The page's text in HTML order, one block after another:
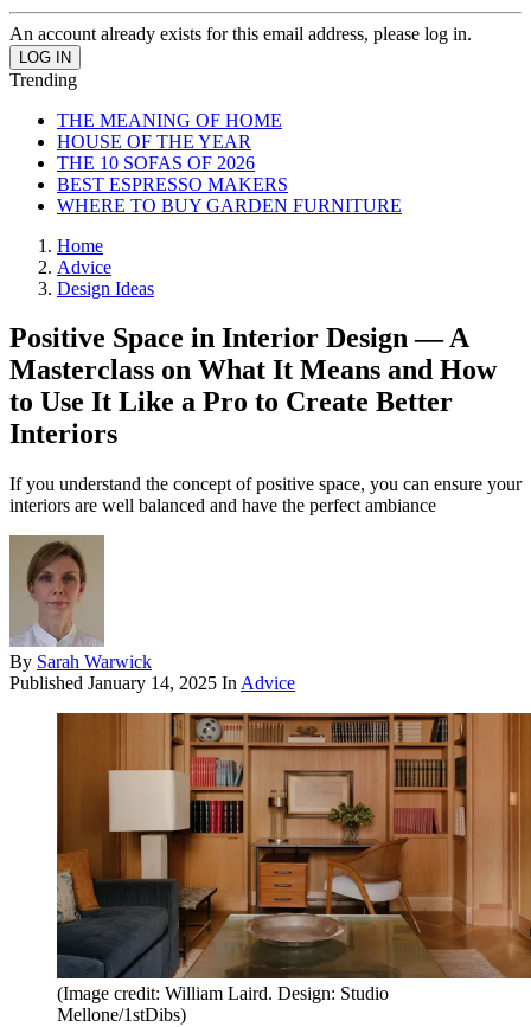
An account already exists for this email address, please log in.
Trending
THE MEANING OF HOME
HOUSE OF THE YEAR
THE 10 SOFAS OF 2026
BEST ESPRESSO MAKERS
WHERE TO BUY GARDEN FURNITURE
Home
Advice
Design Ideas
Positive Space in Interior Design — A
Masterclass on What It Means and How
to Use It Like a Pro to Create Better
Interiors
If you understand the concept of positive space, you can ensure your
interiors are well balanced and have the perfect ambiance
By Sarah Warwick
Published January 14, 2025 In Advice
(Image credit: William Laird. Design: Studio
Mellone/1stDibs)